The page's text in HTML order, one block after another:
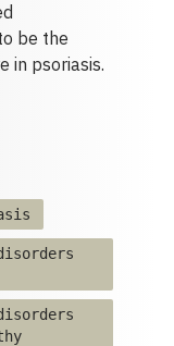
be the
in psoriasis.